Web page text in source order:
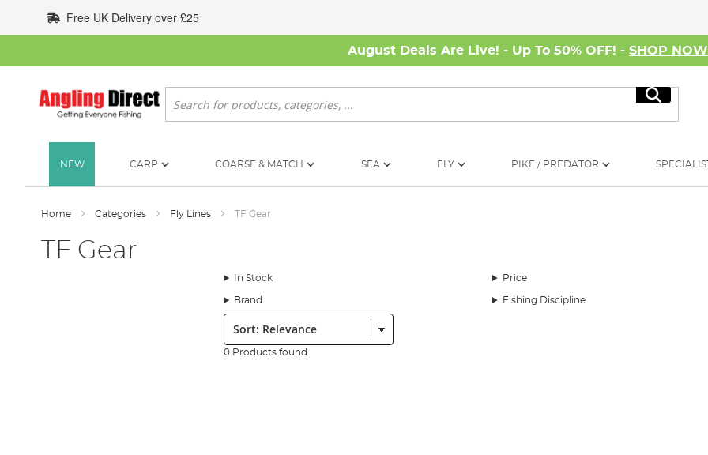
to
Content
Free UK Delivery over £25
August Deals Are Live! - Up To 50% OFF! - SHOP NOW
Search
Search
NEW CARP COARSE & MATCH SEA FLY PIKE / PREDATOR
Home Categories Fly Lines TF Gear
TF Gear
In Stock Price
Brand Fishing Discipline
Sort:
0 Products found